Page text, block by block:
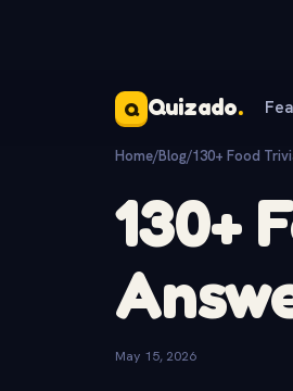
Q Quizado.
Home/Blog/130+ Food
130+
May 15, 2026